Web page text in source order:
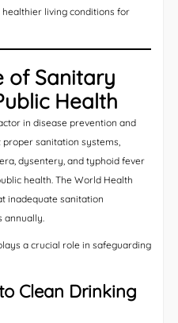
living conditions for
of Sanitary
Health
in disease prevention and
sanitation systems,
dysentery, and typhoid fever
health. The World Health
inadequate sanitation
annually.
a crucial role in safeguarding
Clean Drinking